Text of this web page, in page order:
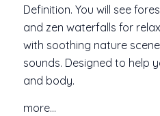
Definition. You will see
and zen waterfalls for
with soothing nature
sounds. Designed to help
and body.
more…